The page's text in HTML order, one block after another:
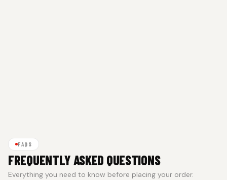
FAQS
FREQUENTLY ASKED QUESTIONS
Everything you need to know before placing your order.